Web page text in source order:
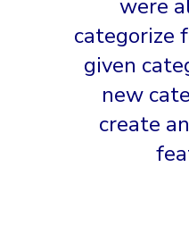
were
categorize
given
new
create